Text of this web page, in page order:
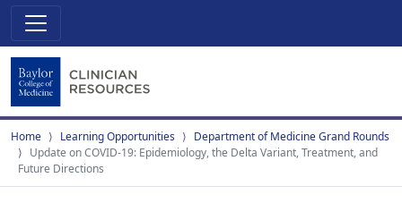
Home Learning Opportunities
Department of Medicine Grand Rounds
Update on COVID-19: Epidemiology, the Delta Variant, Treatment, and
Future Directions